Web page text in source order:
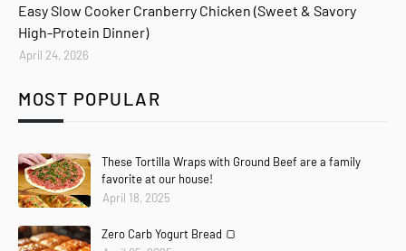
Easy Slow Cooker Cranberry Chicken (Sweet & Savory
High-Protein Dinner)
April 24, 2026
MOST POPULAR
These Tortilla Wraps with Ground Beef are a family
favorite at our house!
April 18, 2025
Zero Carb Yogurt Bread 🍞